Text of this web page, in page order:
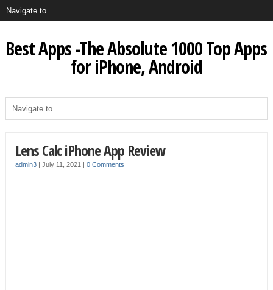
Best Apps -The Absolute 1000 Top Apps
for iPhone, Android
Lens Calc iPhone App Review
admin3| July 11, 2021 | 0 Comments